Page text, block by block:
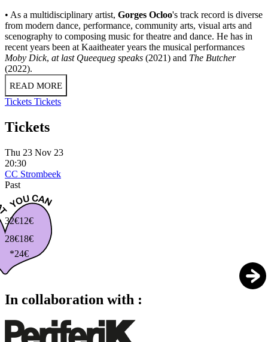
• As a multidisciplinary artist, Gorges Ocloo's track record is diverse
from modern dance, performance, community arts, visual arts and
scenography to composing music for theatre and dance. He has in
recent years been at Kaaitheater years the musical performances
Moby Dick, at last Queequeg speaks (2021) and The Butcher
(2022).
READ MORE
Tickets Tickets
Tickets
Thu 23 Nov 23
20:30
CC Strombeek
Past
32€
28€
*24€
18€
12€
In collaboration with :